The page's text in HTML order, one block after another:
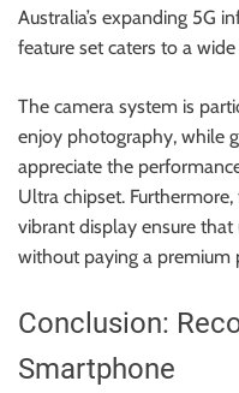
Australia’s expanding 5G
feature set caters to a
The camera system is
enjoy photography, while
appreciate the
Ultra chipset.
vibrant display ensure that
without paying a premium
Conclusion:
Smartphone